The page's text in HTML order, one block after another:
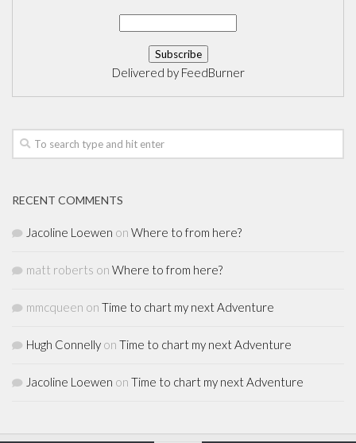
Delivered by FeedBurner
RECENT COMMENTS
Jacoline Loewen on Where to from here?
matt roberts on Where to from here?
mmcqueen on Time to chart my next Adventure
Hugh Connelly on Time to chart my next Adventure
Jacoline Loewen on Time to chart my next Adventure